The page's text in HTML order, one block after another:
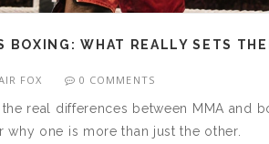
BOXING: WHAT REALLY SETS
FOX 0 COMMENTS
the real differences between MMA and
why one is more than just the other.